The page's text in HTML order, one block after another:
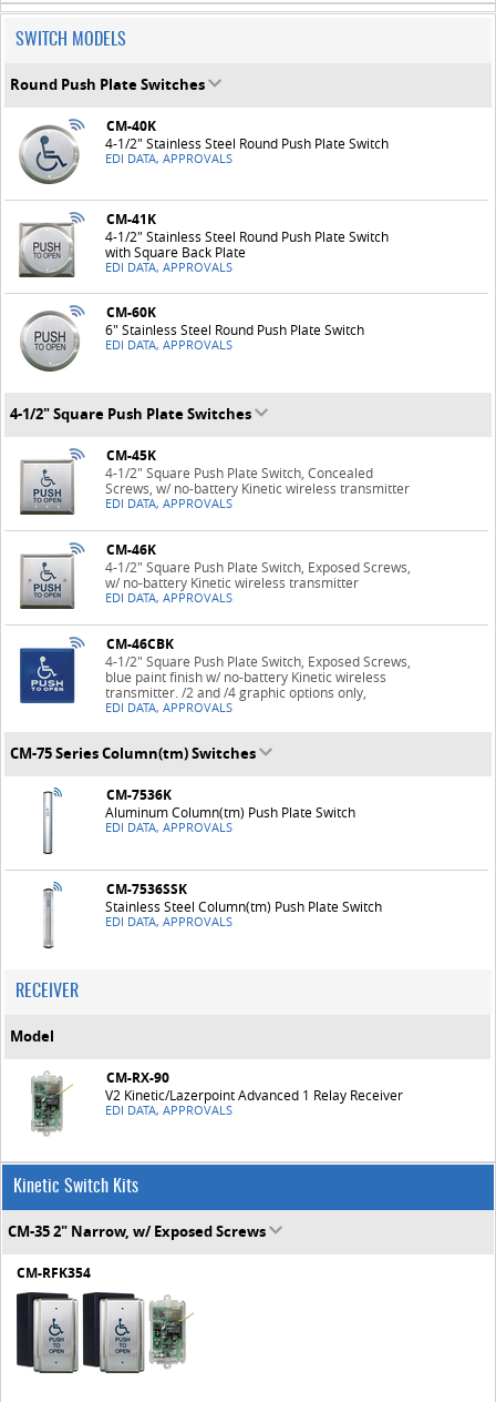
SWITCH MODELS
Round Push Plate Switches
CM-40K
4-1/2" Stainless Steel Round Push Plate Switch
EDI DATA, APPROVALS
CM-41K
4-1/2" Stainless Steel Round Push Plate Switch
with Square Back Plate
EDI DATA, APPROVALS
CM-60K
6" Stainless Steel Round Push Plate Switch
EDI DATA, APPROVALS
4-1/2" Square Push Plate Switches
CM-45K
4-1/2" Square Push Plate Switch, Concealed
Screws, w/ no-battery Kinetic wireless transmitter
EDI DATA, APPROVALS
CM-46K
4-1/2" Square Push Plate Switch, Exposed Screws,
w/ no-battery Kinetic wireless transmitter
EDI DATA, APPROVALS
CM-46CBK
4-1/2" Square Push Plate Switch, Exposed Screws,
blue paint finish w/ no-battery Kinetic wireless
transmitter. /2 and /4 graphic options only,
EDI DATA, APPROVALS
CM-75 Series Column(tm) Switches
CM-7536K
Aluminum Column(tm) Push Plate Switch
EDI DATA, APPROVALS
CM-7536SSK
Stainless Steel Column(tm) Push Plate Switch
EDI DATA, APPROVALS
RECEIVER
Model
CM-RX-90
V2 Kinetic/Lazerpoint Advanced 1 Relay Receiver
EDI DATA, APPROVALS
Kinetic Switch Kits
CM-35 2" Narrow, w/ Exposed Screws
CM-RFK354